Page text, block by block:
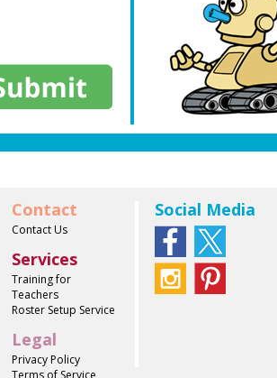
Contact
Contact Us
Services
Training for
Teachers
Roster Setup Service
Legal
Privacy Policy
Terms of Service
Social Media